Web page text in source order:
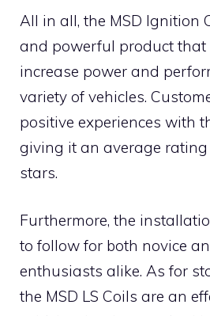
All in all, the MSD Ignition
and powerful product that
increase power and
variety of vehicles.
positive experiences with
giving it an average rating
stars.
Furthermore, the
to follow for both novice
enthusiasts alike. As for
the MSD LS Coils are an